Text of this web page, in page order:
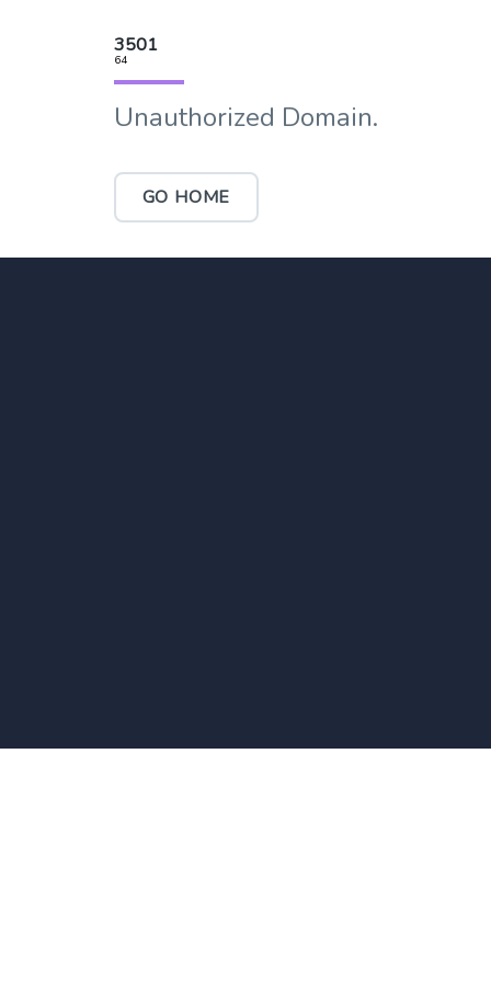
3501
64
Unauthorized Domain.
GO HOME